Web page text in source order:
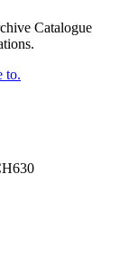
Catalogue
to.